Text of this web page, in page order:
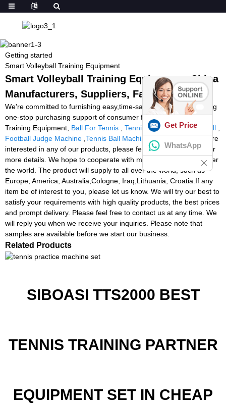
Getting started
Smart Volleyball Training Equipment
Smart Volleyball Training Equipment - China
Manufacturers, Suppliers, Factory
We're committed to furnishing easy,time-saving and money-saving
one-stop purchasing support of consumer for Smart Volleyball
Training Equipment, Ball For Tennis Tennis Training Machine Ball
Football Judge Machine Tennis Ball Machines Australia. If you are
interested in any of our products, please feel free to contact us for
more details. We hope to cooperate with more friends from all over
the world. The product will supply to all over the world, such as
Europe, America, Australia,Cologne, Iraq,Lithuania, Croatia.If any
item be of interest to you, please let us know. We will try our best to
satisfy your requirements with high quality products, the best prices
and prompt delivery. Please feel free to contact us at any time. We
will reply you when we receive your inquiries. Please note that
samples are available before we start our business.
Related Products
SIBOASI TTS2000 BEST
TENNIS TRAINING PARTNER
EQUIPMENT SET IN CHEAP
Get Price
WhatsApp